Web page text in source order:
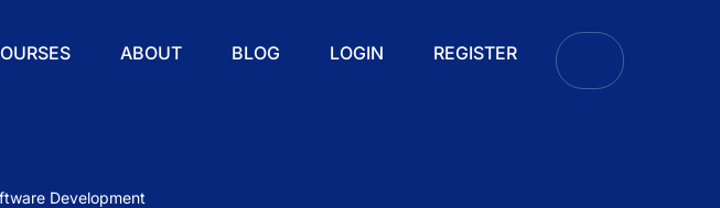
ABOUT BLOG LOGIN REGISTER
Development